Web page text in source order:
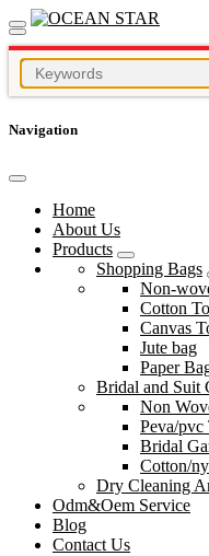
Navigation
Home
About Us
Products
Shopping Bags
Non-
Cotton
Canvas
Jute bag
Paper
Bridal and Suit
Non
Peva/pvc
Bridal
Cotton/
Dry Cleaning
Odm&Oem Service
Blog
Contact Us